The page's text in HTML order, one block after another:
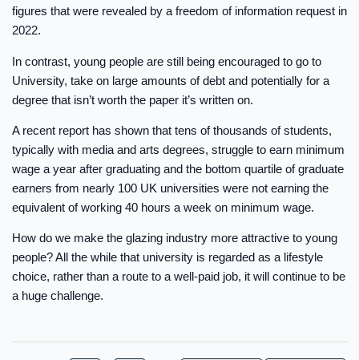
figures that were revealed by a freedom of information request in
2022.
In contrast, young people are still being encouraged to go to
University, take on large amounts of debt and potentially for a
degree that isn’t worth the paper it’s written on.
A recent report has shown that tens of thousands of students,
typically with media and arts degrees, struggle to earn minimum
wage a year after graduating and the bottom quartile of graduate
earners from nearly 100 UK universities were not earning the
equivalent of working 40 hours a week on minimum wage.
How do we make the glazing industry more attractive to young
people? All the while that university is regarded as a lifestyle
choice, rather than a route to a well-paid job, it will continue to be
a huge challenge.